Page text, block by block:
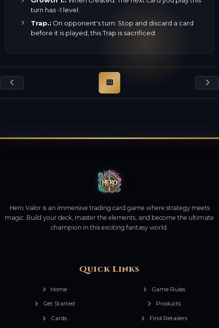
turn has -1 level.
Trap.: On opponent's turn: Stop and discard a card
before it is played, this Trap is sacrificed.
Hero Valor is an immersive trading card game where strategy meets
magic. Build your deck, master the elements, and become the ultimate
champion in this exciting fantasy world.
Quick Links
Home
Get Started
Cards
Game Rules
Products
Find Retailers